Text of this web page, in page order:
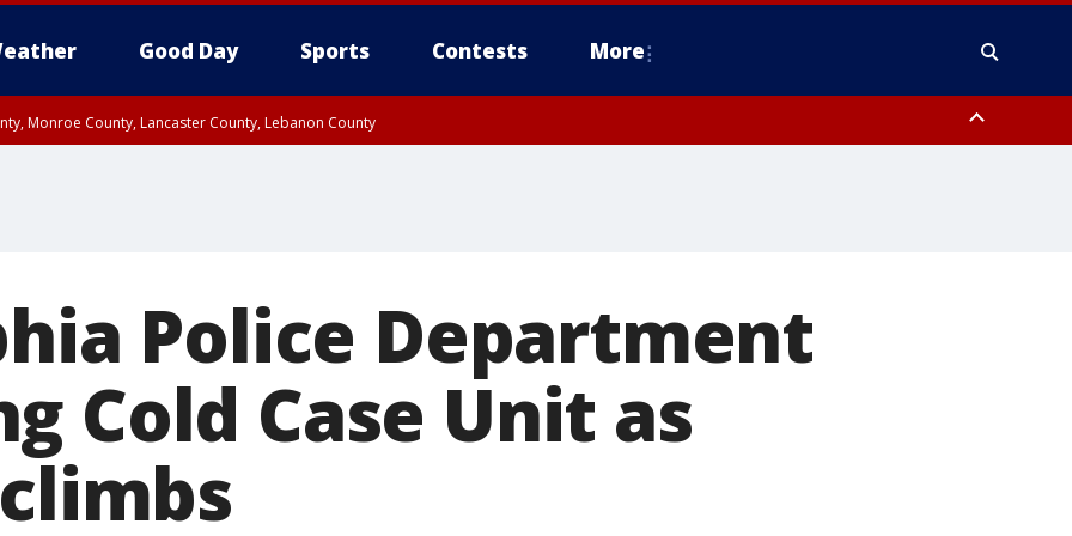
Good Day Sports Contests More
Monroe County, Lancaster County, Lebanon County
Police Department
Cold Case Unit as